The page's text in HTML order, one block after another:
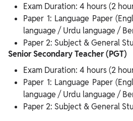
Exam Duration: 4 hours (2
Paper 1: Language Paper
language / Urdu language /
Paper 2: Subject & General
Senior Secondary Teacher (PGT)
Exam Duration: 4 hours (2
Paper 1: Language Paper
language / Urdu language /
Paper 2: Subject & General